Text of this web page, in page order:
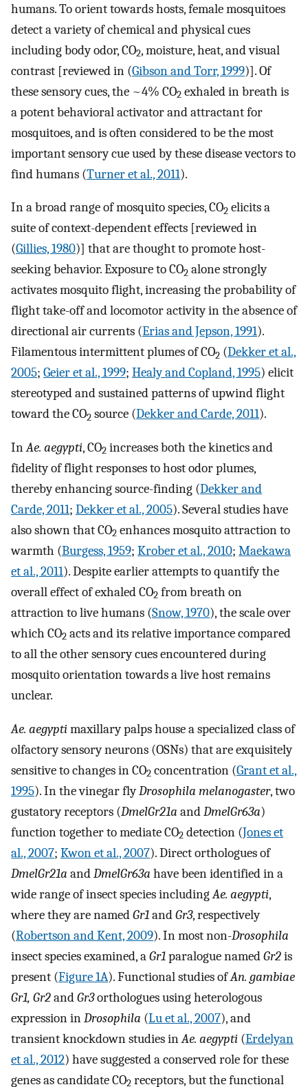
humans. To orient towards hosts, female mosquitoes
detect a variety of chemical and physical cues
including body odor, CO2, moisture, heat, and visual
contrast [reviewed in (Gibson and Torr, 1999)]. Of
these sensory cues, the ~4% CO2 exhaled in breath is
a potent behavioral activator and attractant for
mosquitoes, and is often considered to be the most
important sensory cue used by these disease vectors to
find humans (Turner et al., 2011).
In a broad range of mosquito species, CO2 elicits a
suite of context-dependent effects [reviewed in
(Gillies, 1980)] that are thought to promote host-
seeking behavior. Exposure to CO2 alone strongly
activates mosquito flight, increasing the probability of
flight take-off and locomotor activity in the absence of
directional air currents (Erias and Jepson, 1991).
Filamentous intermittent plumes of CO2 (Dekker et al.,
2005; Geier et al., 1999; Healy and Copland, 1995) elicit
stereotyped and sustained patterns of upwind flight
toward the CO2 source (Dekker and Carde, 2011).
InAe. aegypti, CO2 increases both the kinetics and
fidelity of flight responses to host odor plumes,
thereby enhancing source-finding (Dekker and
Carde, 2011; Dekker et al., 2005). Several studies have
also shown that CO2 enhances mosquito attraction to
warmth (Burgess, 1959; Krober et al., 2010; Maekawa
et al., 2011). Despite earlier attempts to quantify the
overall effect of exhaled CO2 from breath on
attraction to live humans (Snow, 1970), the scale over
which CO2 acts and its relative importance compared
to all the other sensory cues encountered during
mosquito orientation towards a live host remains
unclear.
Ae. aegyptimaxillary palps house a specialized class of
olfactory sensory neurons (OSNs) that are exquisitely
sensitive to changes in CO2 concentration (Grant et al.,
1995). In the vinegar flyDrosophila melanogaster, two
gustatory receptors (DmelGr21a andDmelGr63a)
function together to mediate CO2 detection (Jones et
al., 2007; Kwon et al., 2007). Direct orthologues of
DmelGr21a andDmelGr63a have been identified in a
wide range of insect species includingAe. aegypti,
where they are namedGr1andGr3, respectively
(Robertson and Kent, 2009). In most non-Drosophila
insect species examined, aGr1paralogue namedGr2is
present (Figure 1A). Functional studies ofAn. gambiae
Gr1, Gr2andGr3orthologues using heterologous
expression inDrosophila (Lu et al., 2007), and
transient knockdown studies inAe. aegypti (Erdelyan
et al., 2012) have suggested a conserved role for these
genes as candidate CO2 receptors, but the functional